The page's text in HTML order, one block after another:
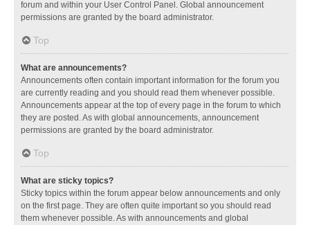
forum and within your User Control Panel. Global announcement
permissions are granted by the board administrator.
Top
What are announcements?
Announcements often contain important information for the forum you
are currently reading and you should read them whenever possible.
Announcements appear at the top of every page in the forum to which
they are posted. As with global announcements, announcement
permissions are granted by the board administrator.
Top
What are sticky topics?
Sticky topics within the forum appear below announcements and only
on the first page. They are often quite important so you should read
them whenever possible. As with announcements and global